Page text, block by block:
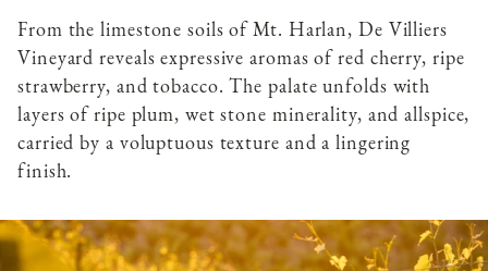
From the limestone soils of Mt. Harlan, De Villiers
Vineyard reveals expressive aromas of red cherry, ripe
strawberry, and tobacco. The palate unfolds with
layers of ripe plum, wet stone minerality, and allspice,
carried by a voluptuous texture and a lingering
finish.